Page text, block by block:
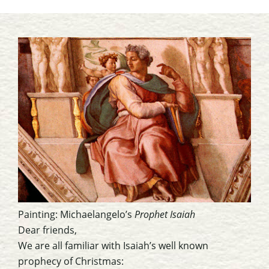
Painting: Michaelangelo’sProphet Isaiah
Dear friends,
We are all familiar with Isaiah’s well known
prophecy of Christmas: